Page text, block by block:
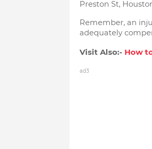
Preston St,
Remember, an
adequately
Visit Also:- How
ad3